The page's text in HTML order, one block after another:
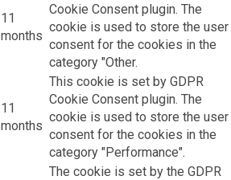
11
months
Cookie Consent plugin. The
cookie is used to store the user
consent for the cookies in the
category "Other.
11
months
This cookie is set by GDPR
Cookie Consent plugin. The
cookie is used to store the user
consent for the cookies in the
category "Performance".
The cookie is set by the GDPR